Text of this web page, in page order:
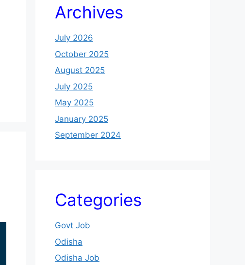
Archives
July 2026
October 2025
August 2025
July 2025
May 2025
January 2025
September 2024
Categories
Govt Job
Odisha
Odisha Job